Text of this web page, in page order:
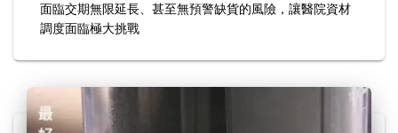
面臨交期無限延長、甚至無預警缺貨的風險，讓醫院資材
調度面臨極大挑戰